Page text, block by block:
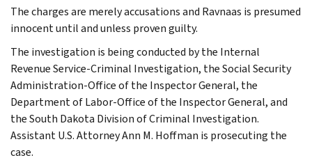
The charges are merely accusations and Ravnaas is presumed
innocent until and unless proven guilty.
The investigation is being conducted by the Internal
Revenue Service-Criminal Investigation, the Social Security
Administration-Office of the Inspector General, the
Department of Labor-Office of the Inspector General, and
the South Dakota Division of Criminal Investigation.
Assistant U.S. Attorney Ann M. Hoffman is prosecuting the
case.